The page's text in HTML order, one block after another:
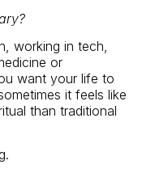
working in tech,
or
want your life to
it feels like
than traditional